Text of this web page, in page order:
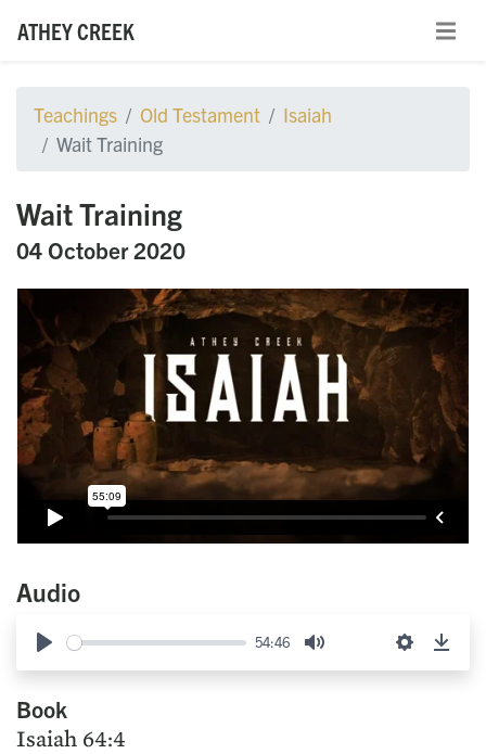
ATHEY CREEK
Teachings Old Testament
Isaiah
Wait Training
Wait Training
04 October 2020
Audio
Play
54:46
Mute Settings
Book
Isaiah 64:4